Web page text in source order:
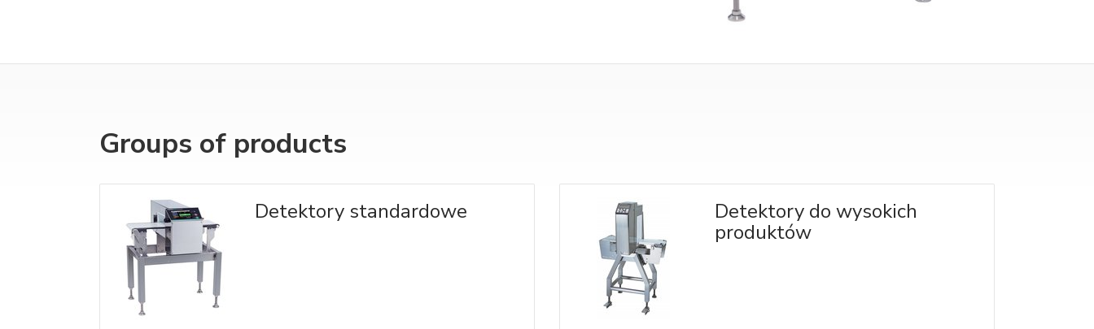
Groups of products
Detektory standardowe
Detektory do wysokich
produktów